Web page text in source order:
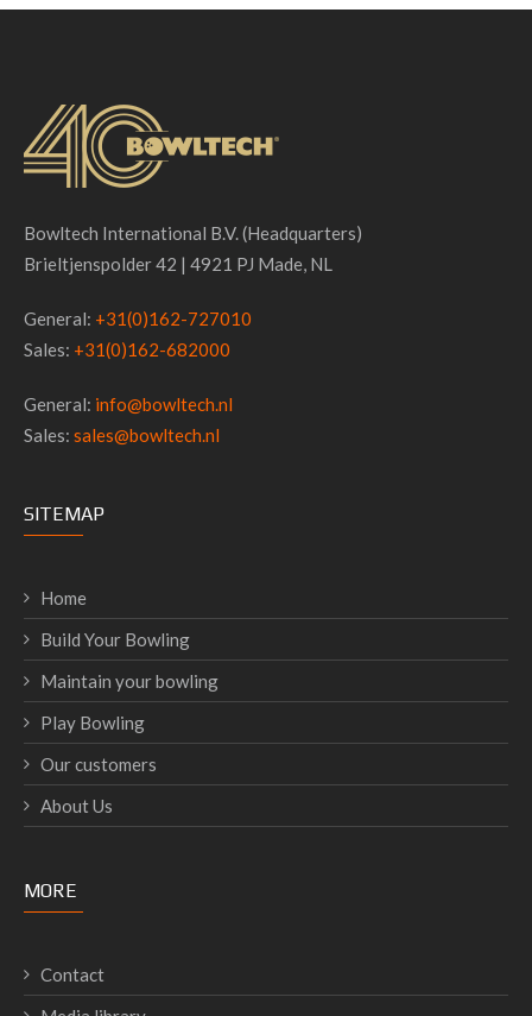
Bowltech International B.V. (Headquarters)
Brieltjenspolder 42 | 4921 PJ Made, NL
General: +31(0)162-727010
Sales: +31(0)162-682000
General: info@bowltech.nl
Sales: sales@bowltech.nl
SITEMAP
Home
Build Your Bowling
Maintain your bowling
Play Bowling
Our customers
About Us
MORE
Contact